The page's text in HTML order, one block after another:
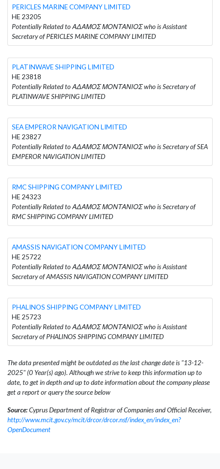
PERICLES MARINE COMPANY LIMITED
HE 23205
Potentially Related to ΑΔΑΜΟΣ ΜΟΝΤΑΝΙΟΣ who is Assistant
Secretary of PERICLES MARINE COMPANY LIMITED
PLATINWAVE SHIPPING LIMITED
HE 23818
Potentially Related to ΑΔΑΜΟΣ ΜΟΝΤΑΝΙΟΣ who is Secretary of
PLATINWAVE SHIPPING LIMITED
SEA EMPEROR NAVIGATION LIMITED
HE 23827
Potentially Related to ΑΔΑΜΟΣ ΜΟΝΤΑΝΙΟΣ who is Secretary of SEA
EMPEROR NAVIGATION LIMITED
RMC SHIPPING COMPANY LIMITED
HE 24323
Potentially Related to ΑΔΑΜΟΣ ΜΟΝΤΑΝΙΟΣ who is Secretary of
RMC SHIPPING COMPANY LIMITED
AMASSIS NAVIGATION COMPANY LIMITED
HE 25722
Potentially Related to ΑΔΑΜΟΣ ΜΟΝΤΑΝΙΟΣ who is Assistant
Secretary of AMASSIS NAVIGATION COMPANY LIMITED
PHALINOS SHIPPING COMPANY LIMITED
HE 25723
Potentially Related to ΑΔΑΜΟΣ ΜΟΝΤΑΝΙΟΣ who is Assistant
Secretary of PHALINOS SHIPPING COMPANY LIMITED
The data presented might be outdated as the last change date is "13-12-
2025" (0 Year(s) ago). Although we strive to keep this information up to
date, to get in depth and up to date information about the company please
get a report or query the source below
Source:Cyprus Department of Registrar of Companies and Official Receiver,
http://www.mcit.gov.cy/mcit/drcor/drcor.nsf/index_en/index_en?
OpenDocument